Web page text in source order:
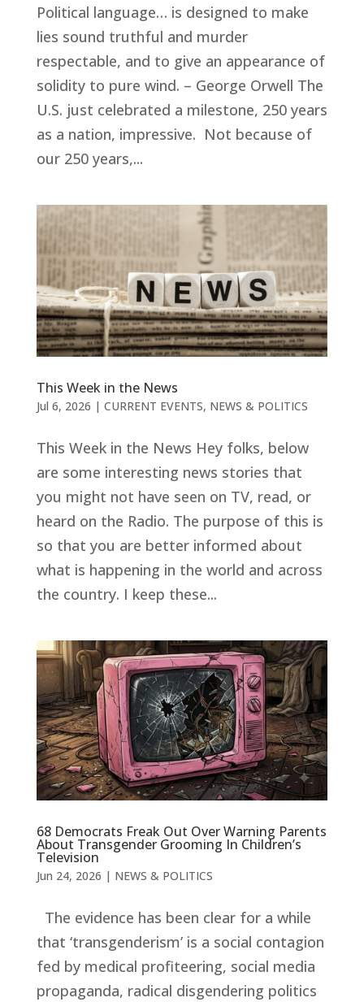
Political language… is designed to make
lies sound truthful and murder
respectable, and to give an appearance of
solidity to pure wind. – George Orwell The
U.S. just celebrated a milestone, 250 years
as a nation, impressive. Not because of
our 250 years,...
This Week in the News
Jul 6, 2026 | CURRENT EVENTS, NEWS & POLITICS
This Week in the News Hey folks, below
are some interesting news stories that
you might not have seen on TV, read, or
heard on the Radio. The purpose of this is
so that you are better informed about
what is happening in the world and across
the country. I keep these...
68 Democrats Freak Out Over Warning Parents
About Transgender Grooming In Children’s
Television
Jun 24, 2026 | NEWS & POLITICS
The evidence has been clear for a while
that ‘transgenderism’ is a social contagion
fed by medical profiteering, social media
propaganda, radical disgendering politics